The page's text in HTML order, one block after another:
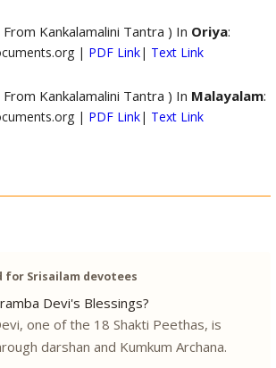
Kankalamalini Tantra ) In Oriya:
| PDF Link| Text Link
Kankalamalini Tantra ) In Malayalam:
| PDF Link| Text Link
for Srisailam devotees
Devi's Blessings?
one of the 18 Shakti Peethas, is
darshan and Kumkum Archana.